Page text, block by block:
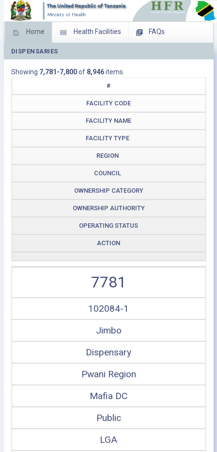
Home Health Facilities FAQs
Feed Back
Download Operating Facilities
DISPENSARIES
Showing 7,781-7,800of 8,946items.
#
FACILITY CODE
FACILITY NAME
FACILITY TYPE
REGION
COUNCIL
OWNERSHIP CATEGORY
OWNERSHIP AUTHORITY
OPERATING STATUS
ACTION
7781
102084-1
Jimbo
Dispensary
Pwani Region
Mafia DC
Public
LGA